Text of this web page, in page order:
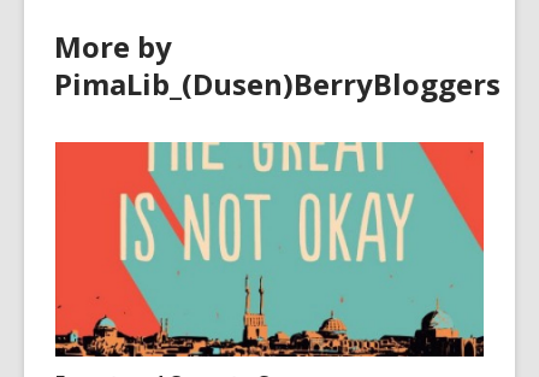
More by
PimaLib_(Dusen)BerryBloggers